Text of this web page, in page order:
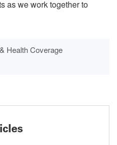
as we work together to
Health Coverage